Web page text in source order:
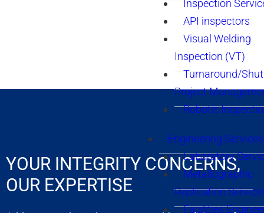
Inspection
API inspectors
Visual Welding
Inspection (VT)
Turnaround/
Project
Robotic
Engineering Services
Laboratory
Metallographic
Replication
Facilities
YOUR INTEGRITY CONCERNS,
OUR EXPERTISE